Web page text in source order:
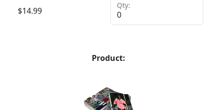
$14.99
Qty:
Product: